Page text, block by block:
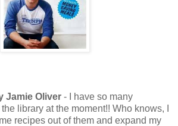
Jamie Oliver - I have so many
library at the moment!! Who knows, I
recipes out of them and expand my